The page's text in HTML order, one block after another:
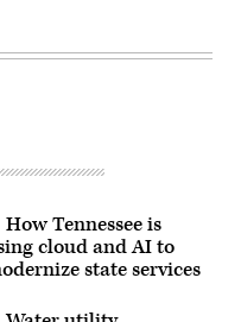
How Tennessee is
cloud and AI to
state services